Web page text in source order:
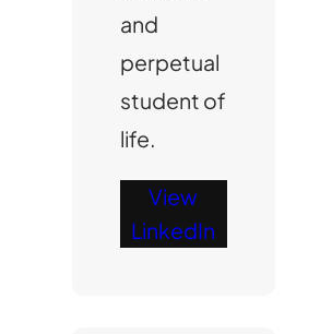
and
perpetual
student of
life.
View
LinkedIn